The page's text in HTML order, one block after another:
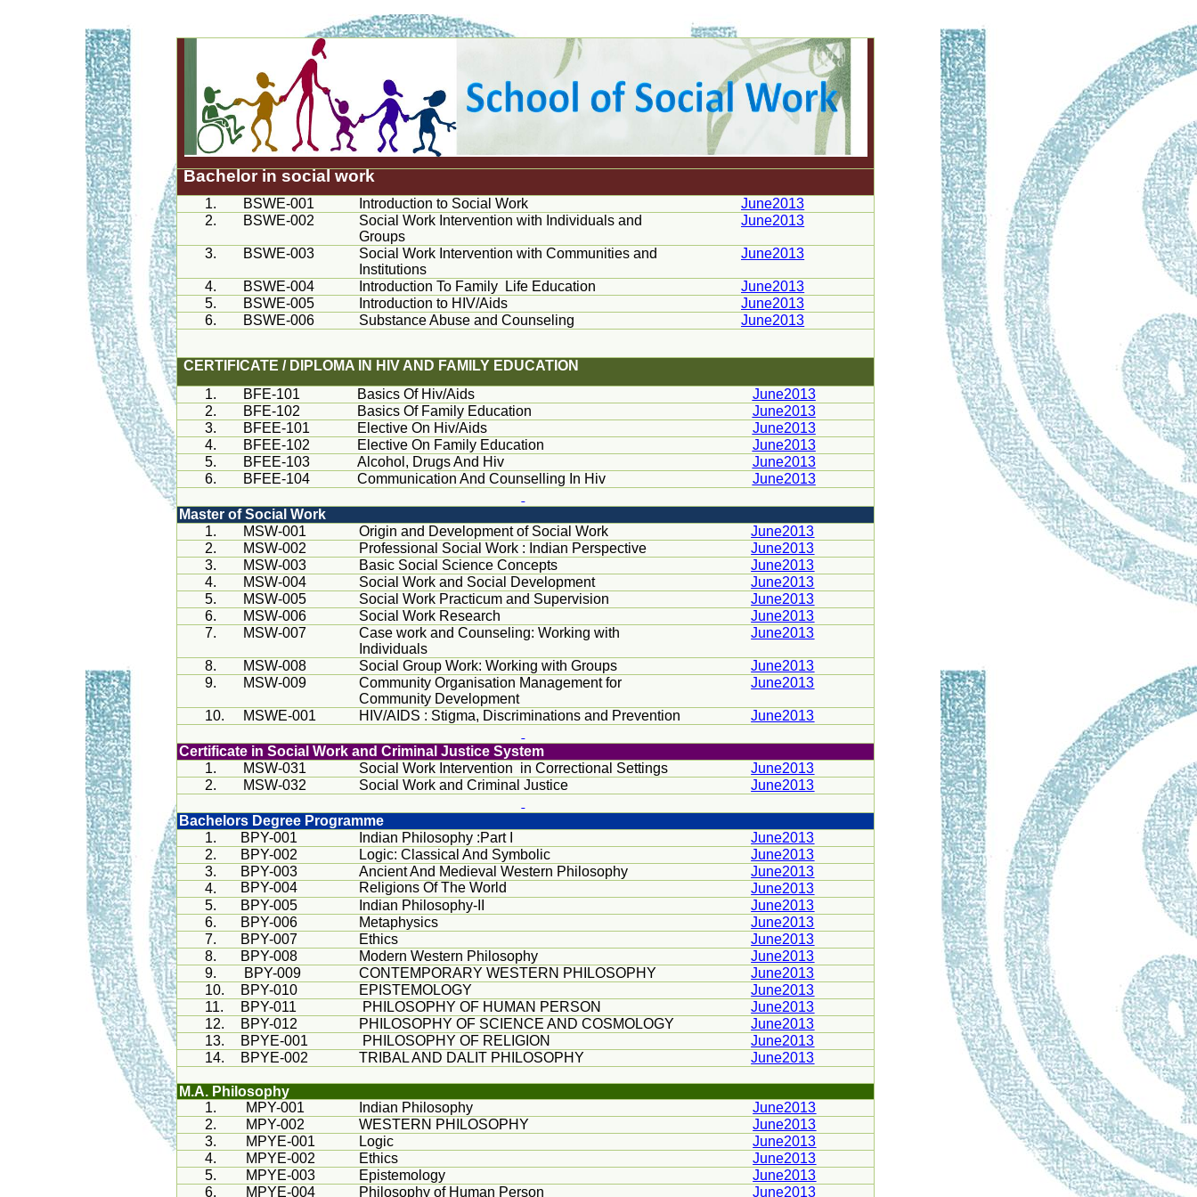
Bachelor in social work
1. BSWE-001 Introduction to Social Work
June2013
2.
BSWE-002
Social Work Intervention with Individuals and
Groups
June2013
3. BSWE-003
Social Work Intervention with Communities and
Institutions
June2013
4. BSWE-004 Introduction To Family Life Education
June2013
5.
BSWE-005 Introduction to HIV/Aids
June2013
6.
BSWE-006 Substance Abuse and Counseling June2013
CERTIFICATE / DIPLOMA IN HIV AND FAMILY EDUCATION
1.
BFE-101 Basics Of Hiv/Aids
June2013
2.
BFE-102 Basics Of Family Education
June2013
3.
BFEE-101 Elective On Hiv/Aids
June2013
4.
BFEE-102 Elective On Family Education
June2013
5.
BFEE-103 Alcohol, Drugs And Hiv
June2013
6.
BFEE-104 Communication And Counselling In Hiv June2013
Master of Social Work
1.
MSW-001 Origin and Development of Social Work
June2013
2.
MSW-002 Professional Social Work : Indian Perspective
June2013
3.
MSW-003 Basic Social Science Concepts
June2013
4.
MSW-004 Social Work and Social Development
June2013
5.
MSW-005 Social Work Practicum and Supervision
June2013
6.
MSW-006 Social Work Research
June2013
7.
MSW-007
Case work and Counseling: Working with
Individuals
June2013
8. MSW-008 Social Group Work: Working with Groups
June2013
9.
MSW-009
Community Organisation Management for
Community Development
June2013
10. MSWE-001 HIV/AIDS : Stigma, Discriminations and Prevention June2013
Certificate in Social Work and Criminal Justice System
1.
MSW-031 Social Work Intervention in Correctional Settings
June2013
2.
MSW-032 Social Work and Criminal Justice June2013
Bachelors Degree Programme
1.
BPY-001 Indian Philosophy :Part I
June2013
2.
BPY-002 Logic: Classical And Symbolic
June2013
3.
BPY-003 Ancient And Medieval Western Philosophy
June2013
4.
BPY-004 Religions Of The World
June2013
5.
BPY-005 Indian Philosophy-II
June2013
6.
BPY-006 Metaphysics
June2013
7.
BPY-007 Ethics
June2013
8.
BPY-008 Modern Western Philosophy
June2013
9.
BPY-009 CONTEMPORARY WESTERN PHILOSOPHY
June2013
10.
BPY-010 EPISTEMOLOGY
June2013
11.
BPY-011 PHILOSOPHY OF HUMAN PERSON
June2013
12.
BPY-012 PHILOSOPHY OF SCIENCE AND COSMOLOGY
June2013
13.
BPYE-001 PHILOSOPHY OF RELIGION
June2013
14.
BPYE-002 TRIBAL AND DALIT PHILOSOPHY June2013
M.A. Philosophy
1.
MPY-001 Indian Philosophy
June2013
2.
MPY-002 WESTERN PHILOSOPHY
June2013
3.
MPYE-001 Logic
June2013
4.
MPYE-002 Ethics
June2013
5.
MPYE-003 Epistemology
June2013
6.
MPYE-004 Philosophy of Human Person June2013